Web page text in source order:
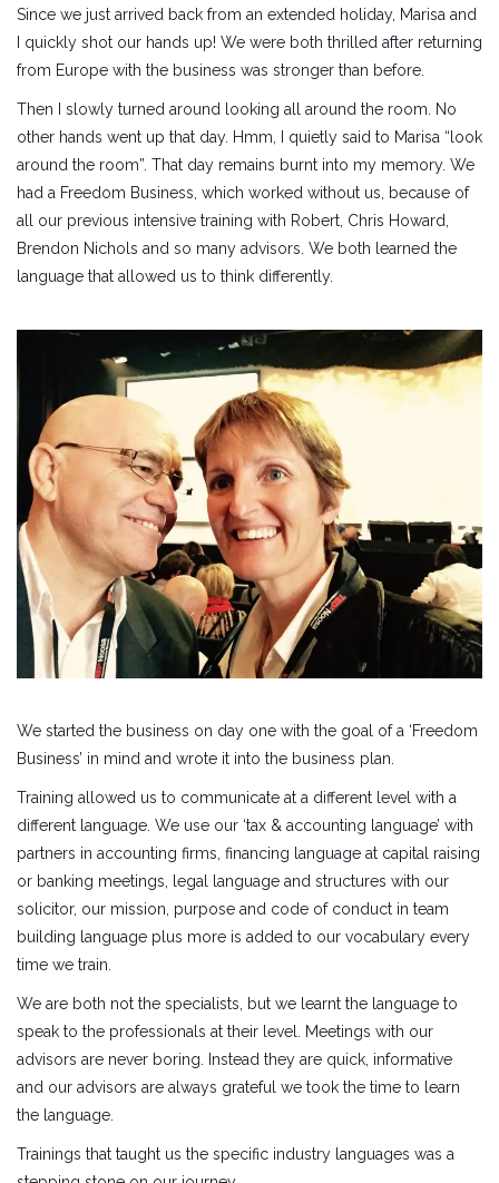
Since we just arrived back from an extended holiday, Marisa and
I quickly shot our hands up! We were both thrilled after returning
from Europe with the business was stronger than before.
Then I slowly turned around looking all around the room. No
other hands went up that day. Hmm, I quietly said to Marisa “look
around the room”. That day remains burnt into my memory. We
had a Freedom Business, which worked without us, because of
all our previous intensive training with Robert, Chris Howard,
Brendon Nichols and so many advisors. We both learned the
language that allowed us to think differently.
We started the business on day one with the goal of a ‘Freedom
Business’ in mind and wrote it into the business plan.
Training allowed us to communicate at a different level with a
different language. We use our ‘tax & accounting language’ with
partners in accounting firms, financing language at capital raising
or banking meetings, legal language and structures with our
solicitor, our mission, purpose and code of conduct in team
building language plus more is added to our vocabulary every
time we train.
We are both not the specialists, but we learnt the language to
speak to the professionals at their level. Meetings with our
advisors are never boring. Instead they are quick, informative
and our advisors are always grateful we took the time to learn
the language.
Trainings that taught us the specific industry languages was a